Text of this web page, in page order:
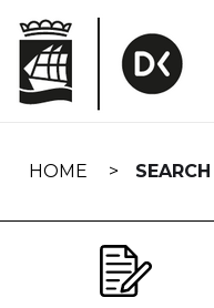
navigation
HOME SEARCH